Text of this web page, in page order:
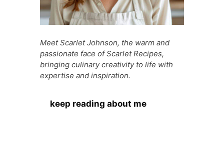
Meet Scarlet Johnson, the warm and
passionate face of Scarlet Recipes,
bringing culinary creativity to life with
expertise and inspiration.
keep reading about me